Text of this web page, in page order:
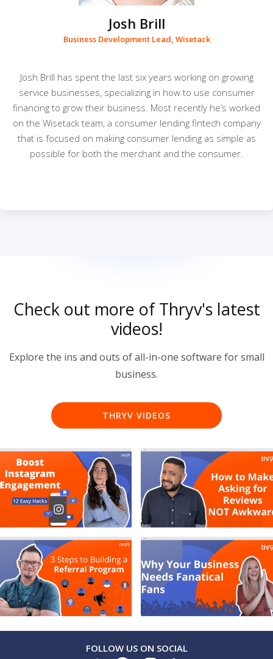
Josh Brill
Business Development Lead, Wisetack
Josh Brill has spent the last six years working on growing
service businesses, specializing in how to use consumer
financing to grow their business. Most recently he’s worked
on the Wisetack team, a consumer lending fintech company
that is focused on making consumer lending as simple as
possible for both the merchant and the consumer.
Check out more of Thryv's latest
videos!
Explore the ins and outs of all-in-one software for small
business.
THRYV VIDEOS
FOLLOW US ON SOCIAL